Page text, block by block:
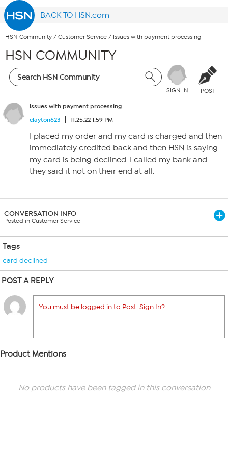
BACK TO HSN.com
HSN Community / Customer Service / Issues with payment processing
HSN COMMUNITY
SIGN IN POST
Issues with payment processing
clayton623
11.25.22 1:59 PM
I placed my order and my card is charged and then
immediately credited back and then HSN is saying
my card is being declined. I called my bank and
they said it not on their end at all.
CONVERSATION INFO
Posted in Customer Service
Tags
card declined
POST A REPLY
You must be logged in to Post. Sign In?
Product Mentions
No products have been tagged in this conversation